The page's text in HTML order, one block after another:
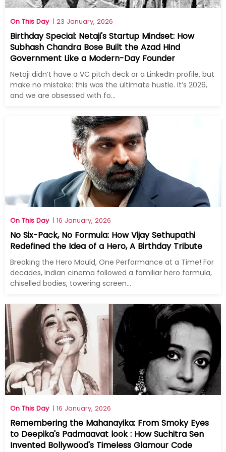
On This Day| 23 January, 2026
Birthday Special: Netaji's Startup Mindset: How
Subhash Chandra Bose Built the Azad Hind
Government Like a Modern-Day Founder
Netaji didn’t have a VC pitch deck or a LinkedIn profile, but
make no mistake: this was the ultimate hustle. It’s 2026,
and we are obsessed with fo...
On This Day| 16 January, 2026
No Six-Pack, No Formula: How Vijay Sethupathi
Redefined the Idea of a Hero, A Birthday Tribute
Breaking the Hero Mould, One Performance at a Time! For
decades, Indian cinema followed a familiar hero formula,
chiselled bodies, towering screen...
On This Day| 16 January, 2026
Remembering the Mahanayika: From Smoky Eyes
to Deepika's Padmaavat look : How Suchitra Sen
Invented Bollywood's Timeless Glamour Code